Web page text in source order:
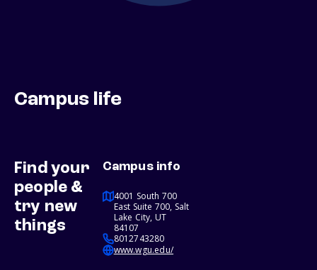
Campus life
Find your
people &
try new
things
Campus info
4001 South 700
East Suite 700, Salt
Lake City, UT
84107
8012743280
www.wgu.edu/